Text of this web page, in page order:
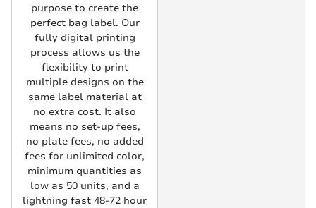
purpose to create the
perfect bag label. Our
fully digital printing
process allows us the
flexibility to print
multiple designs on the
same label material at
no extra cost. It also
means no set-up fees,
no plate fees, no added
fees for unlimited color,
minimum quantities as
low as 50 units, and a
lightning fast 48-72 hour